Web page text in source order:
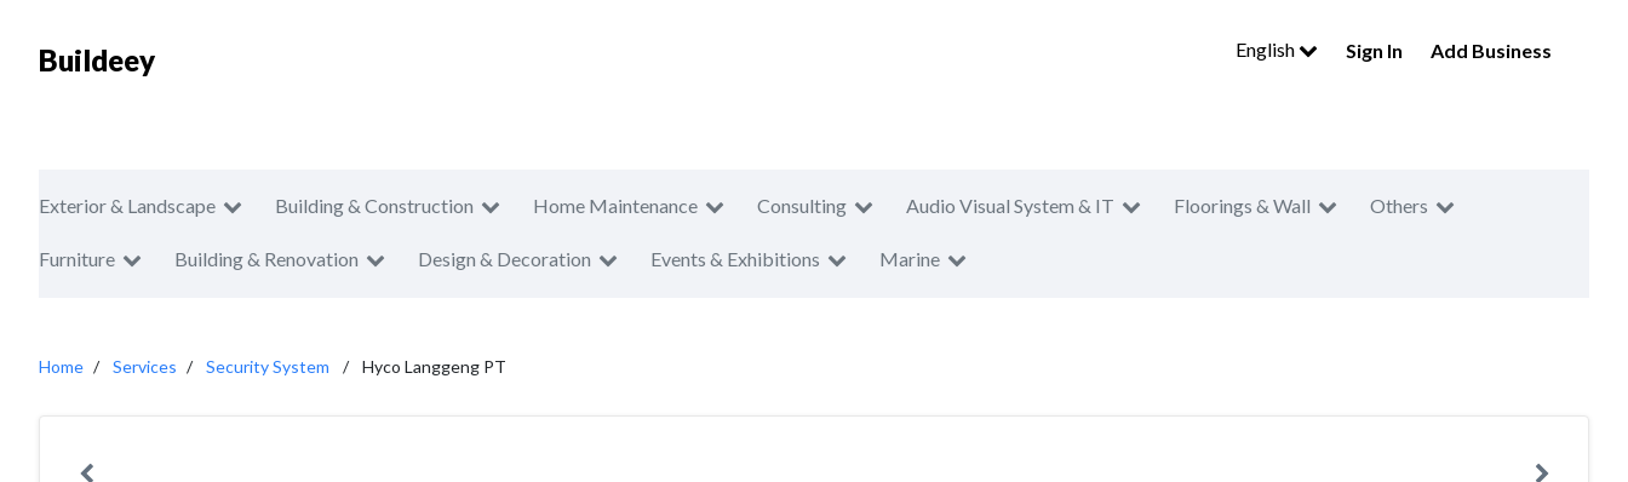
Buildeey English Sign In Add Business
Exterior & Landscape Building & Construction Home Maintenance Consulting Audio Visual System & IT Floorings & Wall Others
Furniture Building & Renovation Design & Decoration Events & Exhibitions Marine
Home Services Security System Hyco Langgeng PT